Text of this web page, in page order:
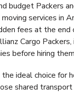
budget Packers
services in
fees at the
Cargo
before hiring
ideal choice for
shared